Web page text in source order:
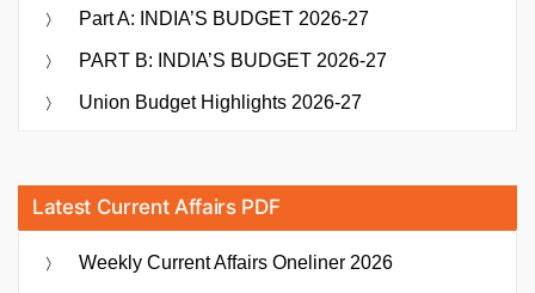
Part A: INDIA’S BUDGET 2026-27
PART B: INDIA’S BUDGET 2026-27
Union Budget Highlights 2026-27
Latest Current Affairs PDF
Weekly Current Affairs Oneliner 2026